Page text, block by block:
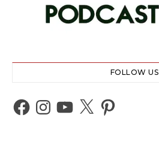
FOLLOW US
Facebook
Instagram
YouTube
X Pinterest